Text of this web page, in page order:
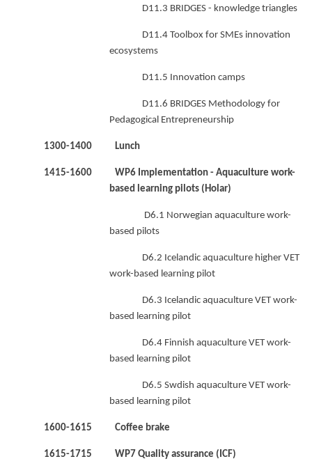
D11.3 BRIDGES - knowledge triangles
D11.4 Toolbox for SMEs innovation
ecosystems
D11.5 Innovation camps
D11.6 BRIDGES Methodology for
Pedagogical Entrepreneurship
1300-1400 Lunch
1415-1600 WP6 Implementation - Aquaculture work-
based learning pilots (Holar)
D6.1 Norwegian aquaculture work-
based pilots
D6.2 Icelandic aquaculture higher VET
work-based learning pilot
D6.3 Icelandic aquaculture VET work-
based learning pilot
D6.4 Finnish aquaculture VET work-
based learning pilot
D6.5 Swdish aquaculture VET work-
based learning pilot
1600-1615 Coffee brake
1615-1715 WP7 Quality assurance (ICF)